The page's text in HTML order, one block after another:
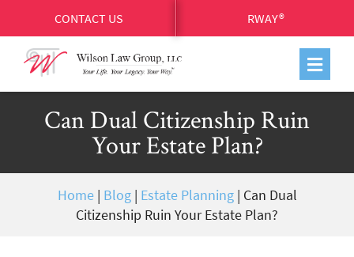
CONTACT US RWAY®
Can Dual Citizenship Ruin
Your Estate Plan?
Home| Blog| Estate Planning| Can Dual
Citizenship Ruin Your Estate Plan?